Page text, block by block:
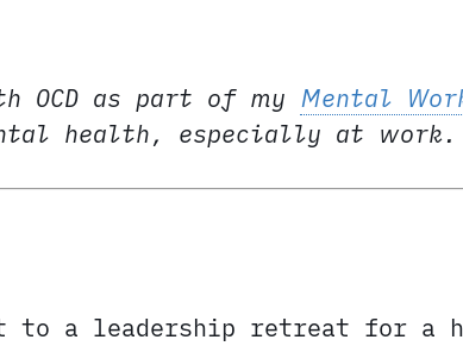
OCD as part of my Mental
health, especially at work.
to a leadership retreat for a